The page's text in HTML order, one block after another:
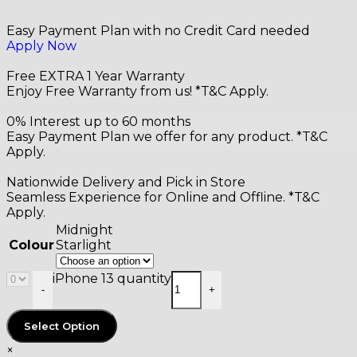
Easy Payment Plan with no Credit Card needed
Apply Now
Free EXTRA 1 Year Warranty
Enjoy Free Warranty from us! *T&C Apply.
0% Interest up to 60 months
Easy Payment Plan we offer for any product. *T&C
Apply.
Nationwide Delivery and Pick in Store
Seamless Experience for Online and Offline. *T&C
Apply.
Colour
Midnight
Starlight
-
iPhone 13 quantity
+
Select Option
×